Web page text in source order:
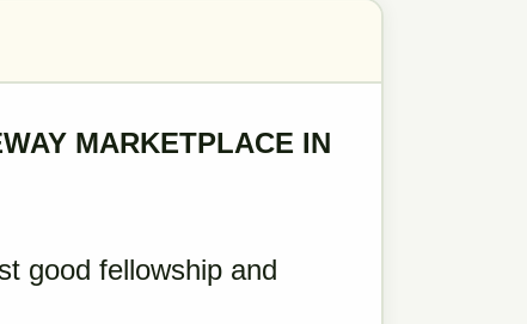
MARKETPLACE IN
good fellowship and